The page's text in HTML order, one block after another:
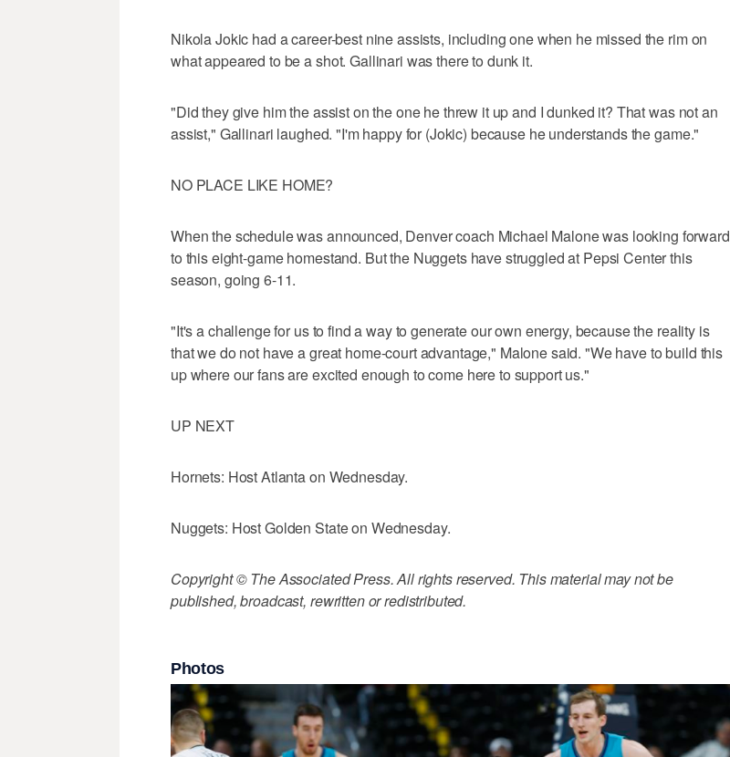
Nikola Jokic had a career-best nine assists, including one when he missed the rim on
what appeared to be a shot. Gallinari was there to dunk it.
"Did they give him the assist on the one he threw it up and I dunked it? That was not an
assist," Gallinari laughed. "I'm happy for (Jokic) because he understands the game."
NO PLACE LIKE HOME?
When the schedule was announced, Denver coach Michael Malone was looking forward
to this eight-game homestand. But the Nuggets have struggled at Pepsi Center this
season, going 6-11.
"It's a challenge for us to find a way to generate our own energy, because the reality is
that we do not have a great home-court advantage," Malone said. "We have to build this
up where our fans are excited enough to come here to support us."
UP NEXT
Hornets: Host Atlanta on Wednesday.
Nuggets: Host Golden State on Wednesday.
Copyright © The Associated Press. All rights reserved. This material may not be
published, broadcast, rewritten or redistributed.
Photos